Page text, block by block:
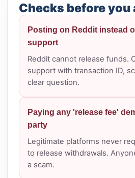
Checks before you
Posting on Reddit instead
support
Reddit cannot release funds.
support with transaction ID,
clear question.
Paying any 'release fee'
party
Legitimate platforms never
to release withdrawals.
a scam.